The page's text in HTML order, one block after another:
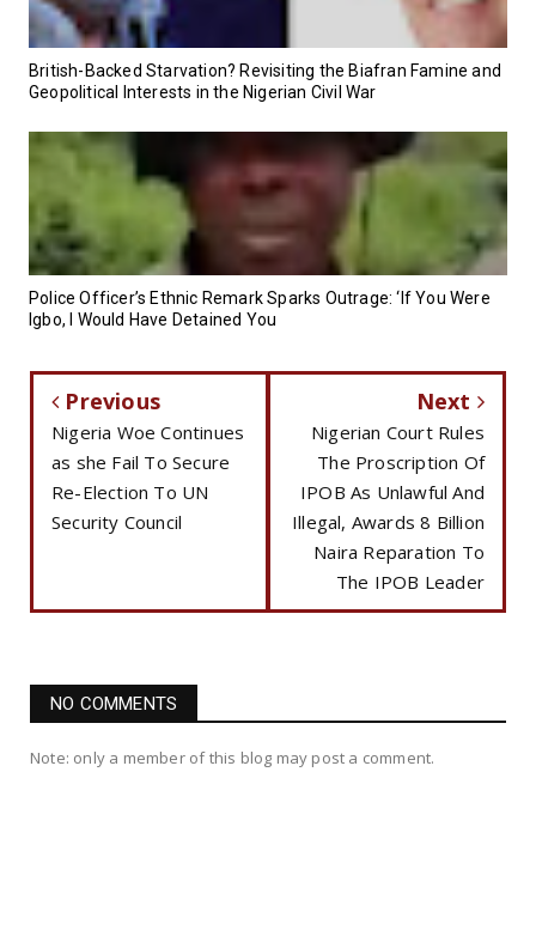
British-Backed Starvation? Revisiting the Biafran Famine and
Geopolitical Interests in the Nigerian Civil War
Police Officer’s Ethnic Remark Sparks Outrage: ‘If You Were
Igbo, I Would Have Detained You
Previous
Nigeria Woe Continues
as she Fail To Secure
Re-Election To UN
Security Council
Next
Nigerian Court Rules
The Proscription Of
IPOB As Unlawful And
Illegal, Awards 8 Billion
Naira Reparation To
The IPOB Leader
NO COMMENTS
Note: only a member of this blog may post a comment.